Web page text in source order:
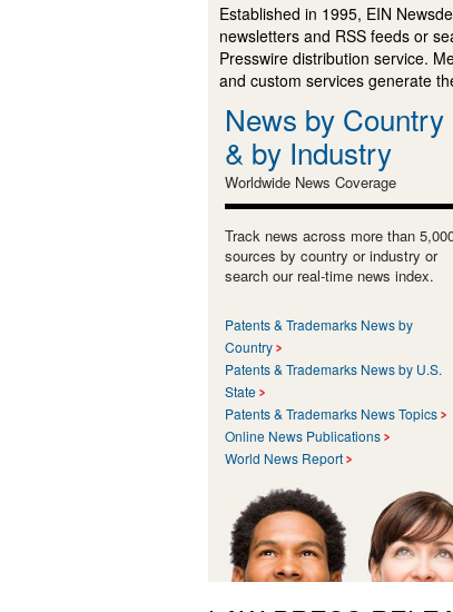
Established in 1995, EIN
newsletters and RSS feeds or
Presswire distribution service.
and custom services generate
News by Country
& by Industry
Worldwide News Coverage
Track news across more than
sources by country or industry or
search our real-time news index.
Patents & Trademarks News by
Country
Patents & Trademarks News by U.S.
State
Patents & Trademarks News Topics
Online News Publications
World News Report